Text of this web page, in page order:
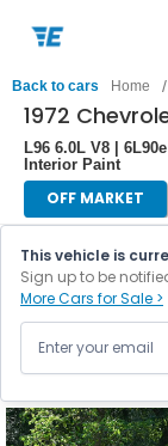
Back to cars Home /
1972
L96 6.0L V8 |
Interior Paint
OFF MARKET
This vehicle is
Sign up to be
More Cars for Sale >